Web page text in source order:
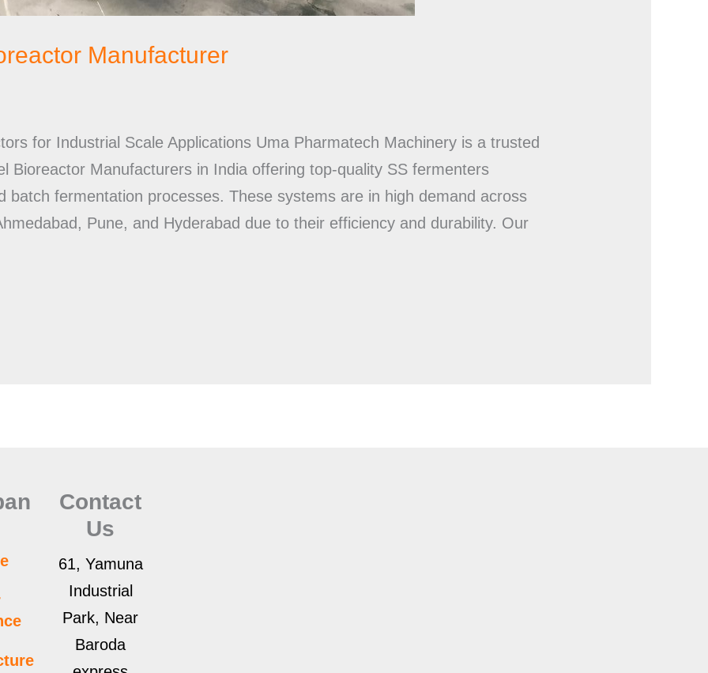
Manufacturer
for Industrial Scale Applications Uma Pharmatech Machinery is a trusted
Bioreactor Manufacturers in India offering top-quality SS fermenters
batch fermentation processes. These systems are in high demand across
Pune, and Hyderabad due to their efficiency and durability. Our
Contact
Us
61, Yamuna
Industrial
Park, Near
Baroda